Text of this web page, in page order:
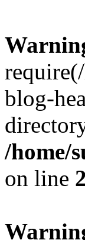
blog-
/home/
on line